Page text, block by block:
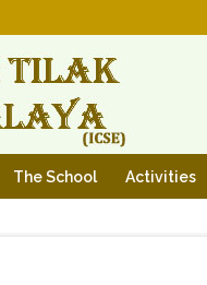
The School Activities